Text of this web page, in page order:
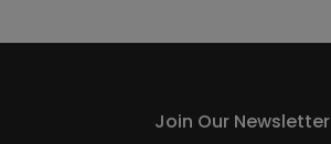
Join Our Newsletter